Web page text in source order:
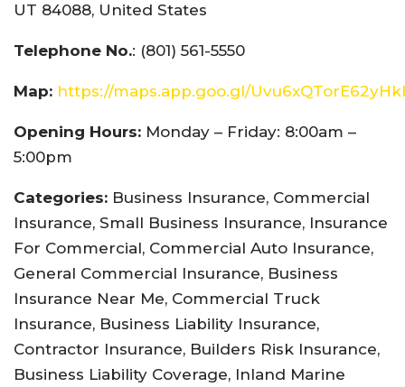
UT 84088, United States
Telephone No.: (801) 561-5550
Map: https://maps.app.goo.gl/
Opening Hours: Monday – Friday: 8:00am –
5:00pm
Categories: Business Insurance, Commercial
Insurance, Small Business Insurance, Insurance
For Commercial, Commercial Auto Insurance,
General Commercial Insurance, Business
Insurance Near Me, Commercial Truck
Insurance, Business Liability Insurance,
Contractor Insurance, Builders Risk Insurance,
Business Liability Coverage, Inland Marine